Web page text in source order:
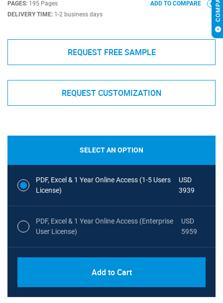
PAGES: 195 Pages
DELIVERY TIME: 1-2 business days
ADD TO COMPARE
REQUEST FREE SAMPLE
REQUEST CUSTOMIZATION
SELECT AN OPTION
PDF, Excel & 1 Year Online Access (1-5 Users
License)
USD
3939
PDF, Excel & 1 Year Online Access (Enterprise
User License)
USD
5959
Add to Cart